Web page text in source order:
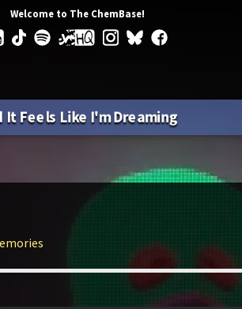
Welcome to The ChemBase!
It Feels Like I'm Dreaming